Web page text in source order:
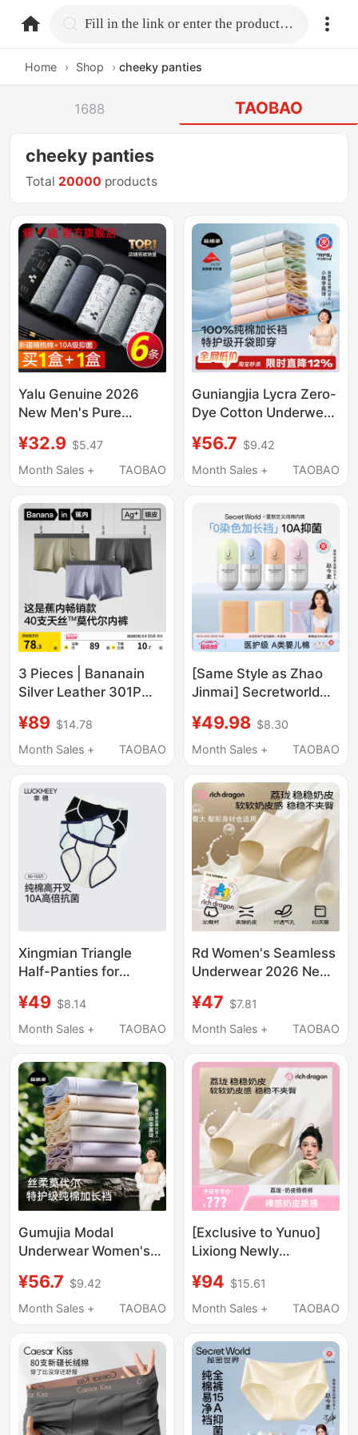
home.search Fill in the link or enter the product name.
Home › Shop › cheeky panties
1688 TAOBAO
cheeky panties
Total 20000 products
Yalu Genuine 2026
New Men's Pure
Boys' Boxer Briefs
Antibacterial
Cotton Four-Corner
Shorts
¥32.9 $5.47
Month Sales +
TAOBAO
Guniangjia Lycra Zero-
Dye Cotton Underwear
Cotton, Sterile,
Extended Crotch,
Briefs
¥56.7 $9.42
Month Sales +
TAOBAO
3 Pieces | Bananain
Silver Leather 301P
Underwear Boxer
Briefs Pure Cotton
Silk Four-Corner Shorts
for Men
¥89 $14.78
Month Sales +
TAOBAO
[Same Style as Zhao
Jinmai] Secretworld
10A Antibacterial
Extended Crotch Mid-
¥49.98 $8.30
Month Sales +
TAOBAO
Xingmian Triangle
Half-Panties for
10A Antibacterial,
Extended Crotch, Mid-
High Slit, Seamless
and Breathable
¥49 $8.14
Month Sales +
TAOBAO
Rd Women's Seamless
Underwear 2026 New
Comfortable Panties
100A Antibacterial
Breathable Triangle
Panties
¥47 $7.81
Month Sales +
TAOBAO
Gumujia Modal
Underwear Women's
Antibacterial New
Large Size Pure Cotton
Seamless Triangle
Shorts
¥56.7 $9.42
Month Sales +
TAOBAO
[Exclusive to Yunuo]
Lixiong Newly
Milk Skin Comfortable
Panties 100A
Waist Barely-There
Feel Women's
Underwear
¥94 $15.61
Month Sales +
TAOBAO